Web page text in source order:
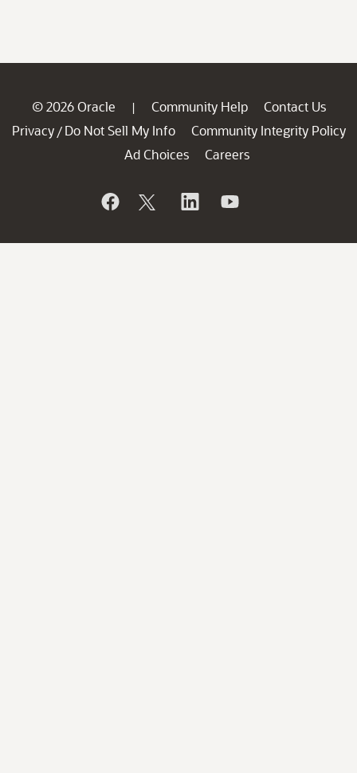
© 2026 Oracle | Community Help
Contact Us
Privacy / Do Not Sell My Info
Community Integrity Policy
Ad Choices
Careers